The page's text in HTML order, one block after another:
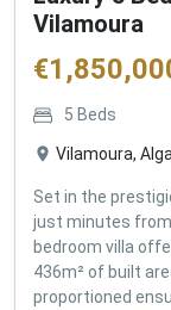
Vilamoura
€
5 Beds
Vilamoura,
Set in the
just minutes from
bedroom villa
436m² of built
proportioned